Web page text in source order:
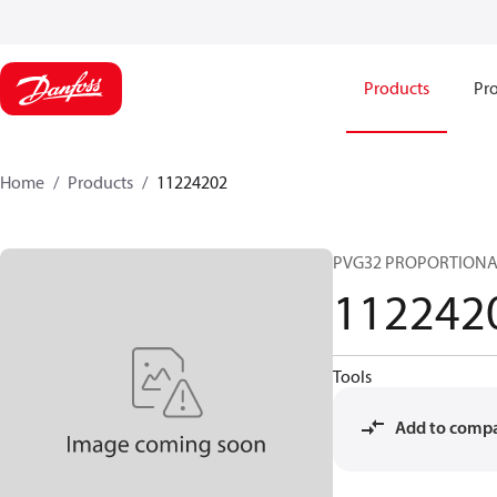
Products
Home Products 11224202
PVG32
Tools
Add to